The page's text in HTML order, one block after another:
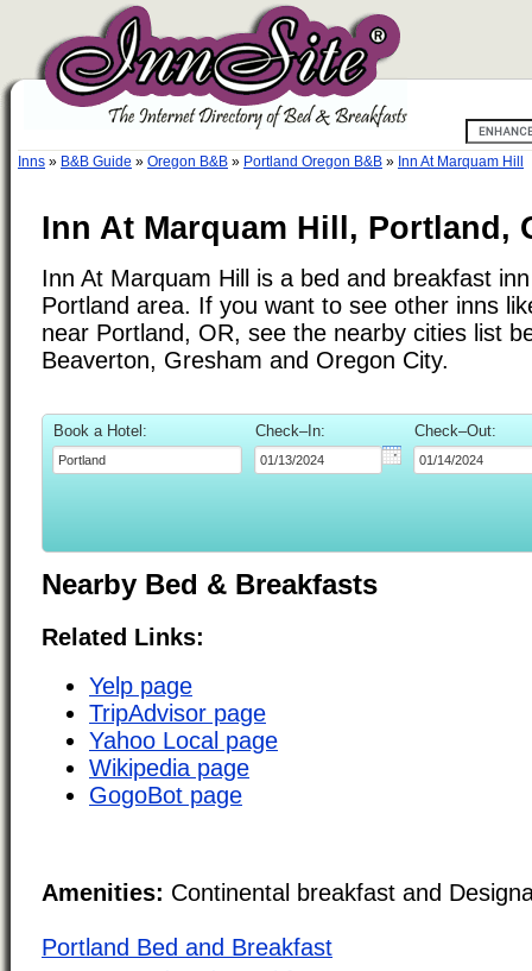
Inns » B&B Guide » Oregon B&B » Portland Oregon B&B » Inn At Marquam Hill
Inn At Marquam Hill, Portland,
Inn At Marquam Hill is a bed and breakfast
Portland area. If you want to see other inns
near Portland, OR, see the nearby cities list
Beaverton, Gresham and Oregon City.
Book a Hotel: Check–In: Check–Out:
Nearby Bed & Breakfasts
Related Links:
Yelp page
TripAdvisor page
Yahoo Local page
Wikipedia page
GogoBot page
Amenities: Continental breakfast and
Portland Bed and Breakfast